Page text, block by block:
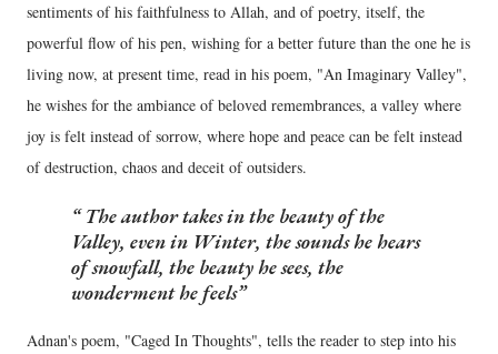
sentiments of his faithfulness to Allah, and of poetry, itself, the
powerful flow of his pen, wishing for a better future than the one he is
living now, at present time, read in his poem, "An Imaginary Valley",
he wishes for the ambiance of beloved remembrances, a valley where
joy is felt instead of sorrow, where hope and peace can be felt instead
of destruction, chaos and deceit of outsiders.
The author takes in the beauty of the
Valley, even in Winter, the sounds he hears
of snowfall, the beauty he sees, the
wonderment he feels
Adnan's poem, "Caged In Thoughts", tells the reader to step into his